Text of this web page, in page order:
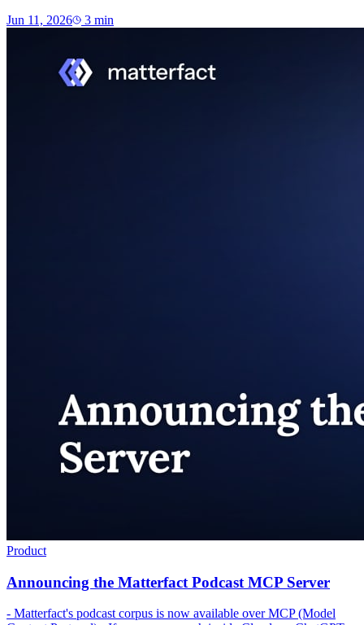
Jun 11, 2026
3 min
Product
Announcing the Matterfact Podcast MCP Server
- Matterfact's podcast corpus is now available over MCP (Model